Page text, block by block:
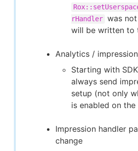
rHandler was
will be written to
Analytics /
Starting with
always send
setup (not only
is enabled on
Impression handler
change